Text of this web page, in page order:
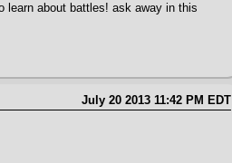
learn about battles! ask away in this
July 20 2013 11:42 PM EDT